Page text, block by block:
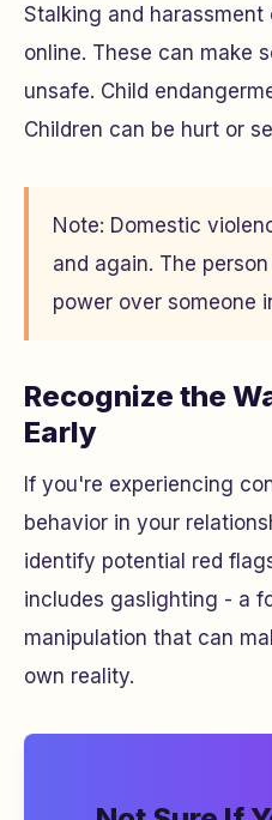
Stalking and
online. These can make
unsafe. Child
Children can be hurt or
Note: Domestic
and again. The
power over someone
Recognize the
Early
If you're experiencing
behavior in your
identify potential red
includes gaslighting - a
manipulation that can
own reality.